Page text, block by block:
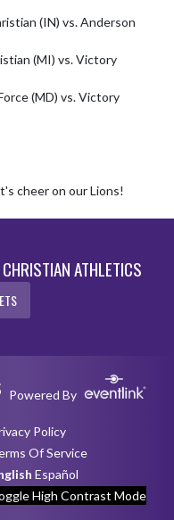
(IN) vs. Anderson
(MI) vs. Victory
(MD) vs. Victory
cheer on our Lions!
ATHLETICS
Powered By
Policy
Of Service
Español
High Contrast Mode